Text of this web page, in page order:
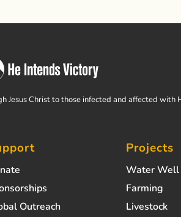
Jesus Christ to those infected and affected with
Outreach
Projects
Water Well
Farming
Livestock